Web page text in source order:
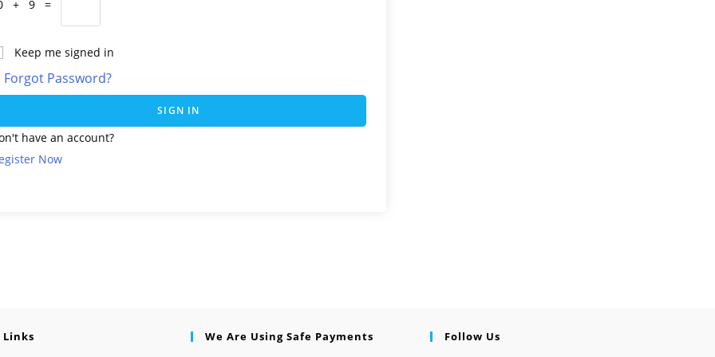
+ 9 =
Keep me signed in
Forgot Password?
SIGN IN
have an account?
Now
Links We Are Using Safe Payments Follow Us